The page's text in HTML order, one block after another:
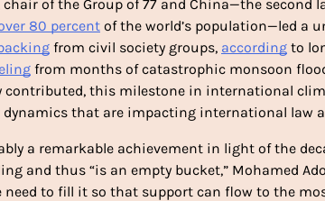
chair of the Group of 77 and China—the
80 percent of the world’s population—led a
from civil society groups, according to
from months of catastrophic monsoon
contributed, this milestone in international
dynamics that are impacting international law
a remarkable achievement in light of the
and thus “is an empty bucket,” Mohamed
need to fill it so that support can flow to the